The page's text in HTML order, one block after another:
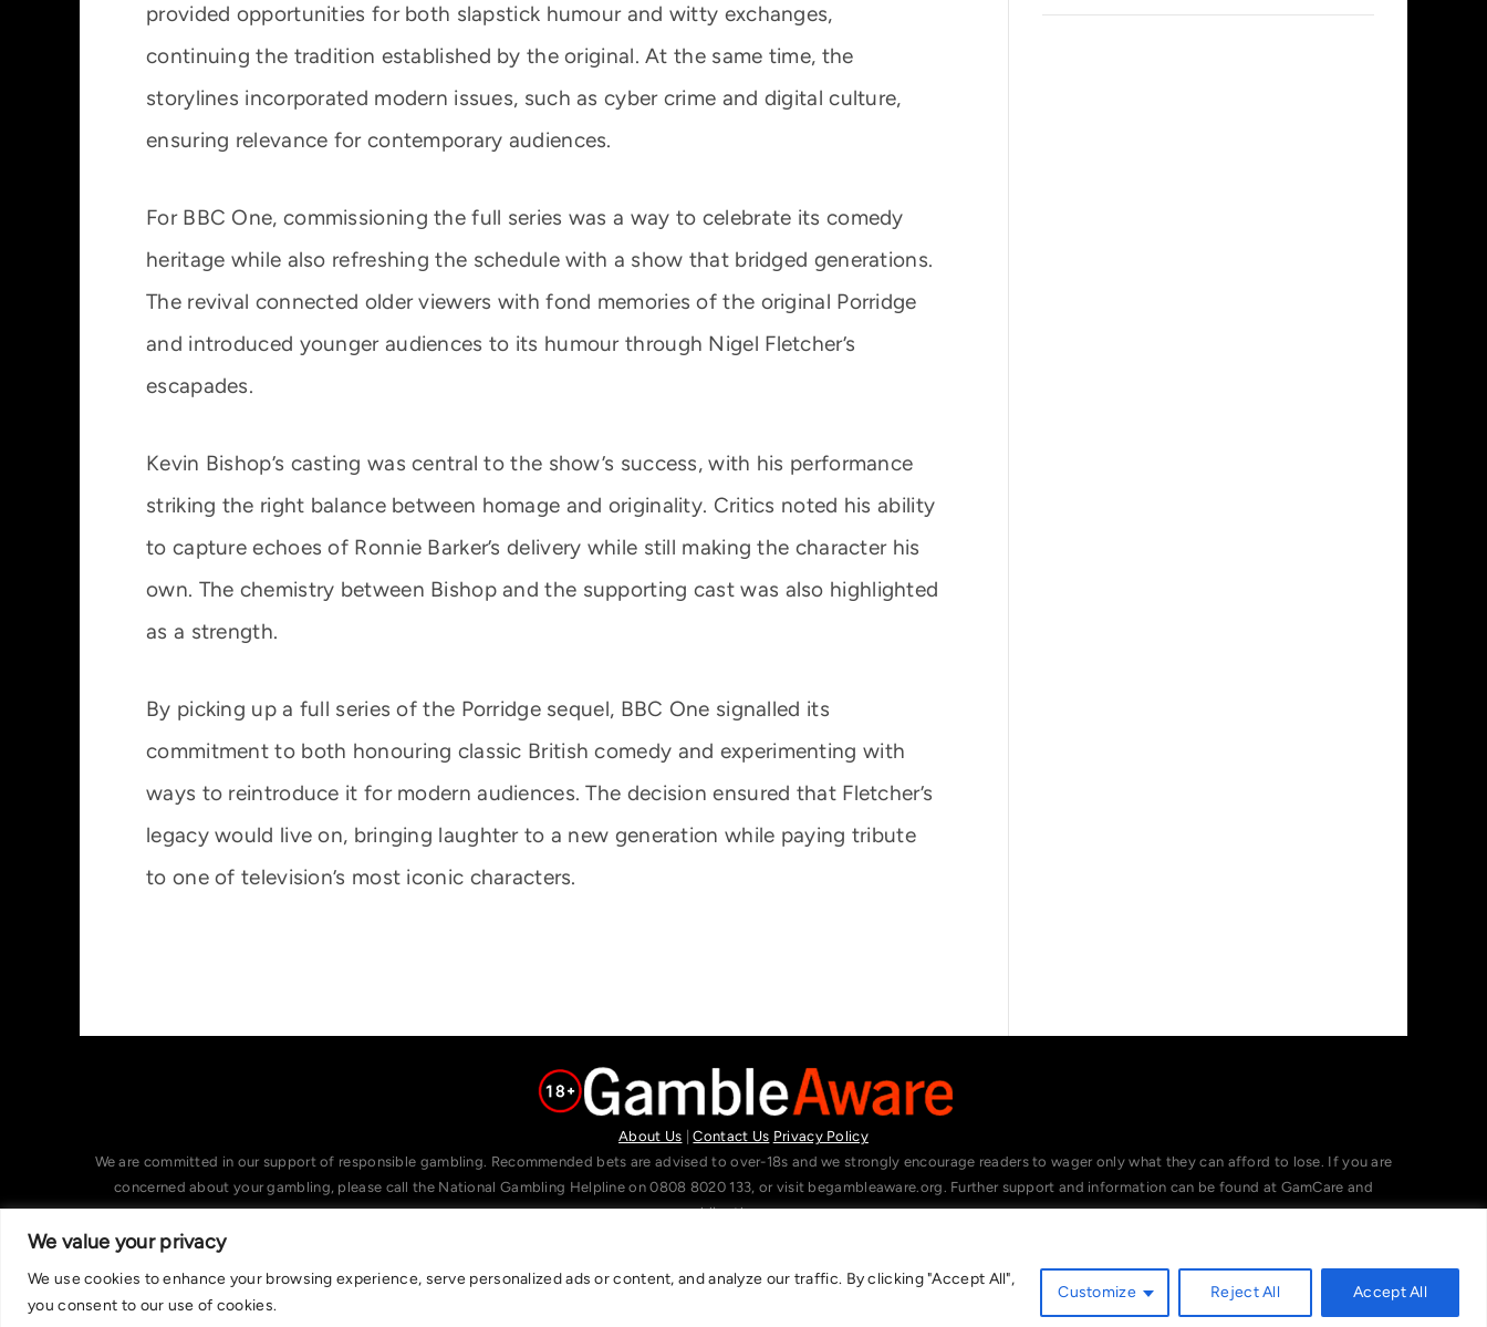
We value your privacy
We use cookies to enhance your browsing experience, serve personalized ads or content, and analyze our traffic. By clicking "Accept All",
you consent to our use of cookies.
Customize Reject All Accept All
provided opportunities for both slapstick humour and witty exchanges,
continuing the tradition established by the original. At the same time, the
storylines incorporated modern issues, such as cyber crime and digital culture,
ensuring relevance for contemporary audiences.
For BBC One, commissioning the full series was a way to celebrate its comedy
heritage while also refreshing the schedule with a show that bridged generations.
The revival connected older viewers with fond memories of the original Porridge
and introduced younger audiences to its humour through Nigel Fletcher’s
escapades.
Kevin Bishop’s casting was central to the show’s success, with his performance
striking the right balance between homage and originality. Critics noted his ability
to capture echoes of Ronnie Barker’s delivery while still making the character his
own. The chemistry between Bishop and the supporting cast was also highlighted
as a strength.
By picking up a full series of the Porridge sequel, BBC One signalled its
commitment to both honouring classic British comedy and experimenting with
ways to reintroduce it for modern audiences. The decision ensured that Fletcher’s
legacy would live on, bringing laughter to a new generation while paying tribute
to one of television’s most iconic characters.
About Us |Contact Us Privacy Policy
We are committed in our support of responsible gambling. Recommended bets are advised to over-18s and we strongly encourage readers to wager only what they can afford to lose. If you are
concerned about your gambling, please call the National Gambling Helpline on 0808 8020 133, or visit begambleaware.org. Further support and information can be found at GamCare and
gamblingtherapy.org.